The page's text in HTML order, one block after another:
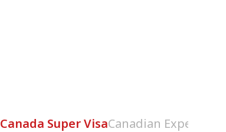
Canada Super VisaCanadian Experience